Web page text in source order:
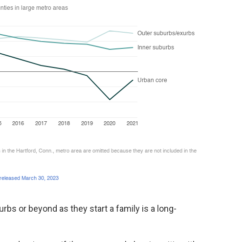
or beyond as they start a family is a long-